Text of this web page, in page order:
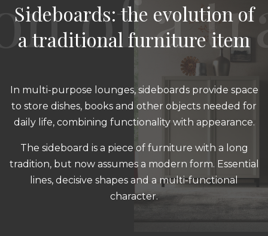
Sideboards: the evolution of
a traditional furniture item
In multi-purpose lounges, sideboards provide space
to store dishes, books and other objects needed for
daily life, combining functionality with appearance.
The sideboard is a piece of furniture with a long
tradition, but now assumes a modern form. Essential
lines, decisive shapes and a multi-functional
character.